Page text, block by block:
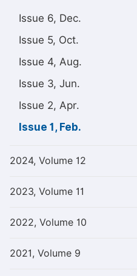
Issue 6, Dec.
Issue 5, Oct.
Issue 4, Aug.
Issue 3, Jun.
Issue 2, Apr.
Issue 1, Feb.
2024, Volume 12
2023, Volume 11
2022, Volume 10
2021, Volume 9